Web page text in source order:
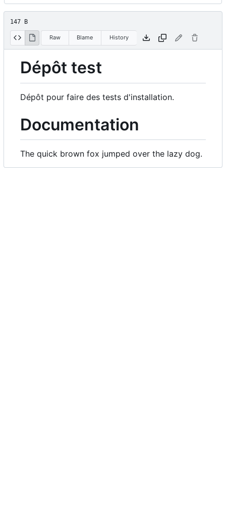
147 B
Raw Blame History
Dépôt test
Dépôt pour faire des tests d'installation.
Documentation
The quick brown fox jumped over the lazy dog.